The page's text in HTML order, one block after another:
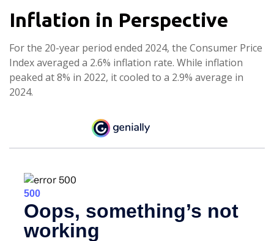
Inflation in Perspective
For the 20-year period ended 2024, the Consumer Price
Index averaged a 2.6% inflation rate. While inflation
peaked at 8% in 2022, it cooled to a 2.9% average in
2024.